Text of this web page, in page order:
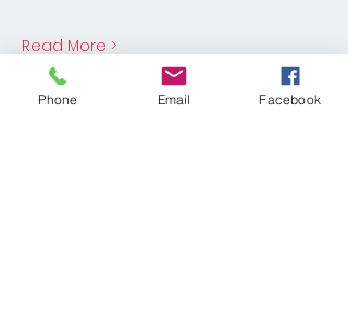
Read More >
Phone Email Facebook